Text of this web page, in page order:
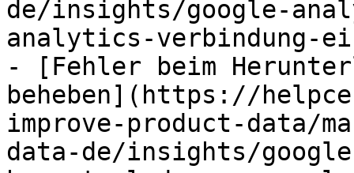
de/insights/google-
analytics-verbindung-
- [Fehler beim
beheben](https://
improve-product-data/
data-de/insights/